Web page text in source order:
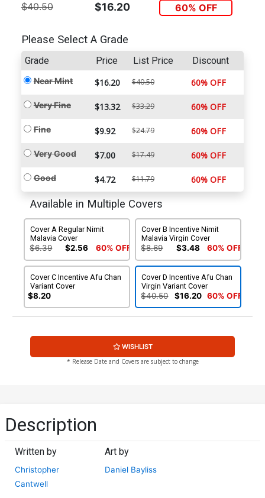
$40.50 $16.20 60% OFF
Please Select A Grade
Grade Price List Price Discount
Near Mint $16.20 $40.50 60% OFF
Very Fine $13.32 $33.29 60% OFF
Fine $9.92 $24.79 60% OFF
Very Good $7.00 $17.49 60% OFF
Good $4.72 $11.79 60% OFF
Available in Multiple Covers
Cover A Regular Nimit
Malavia Cover
$6.39 $2.56 60% OFF
Cover B Incentive Nimit
Malavia Virgin Cover
$8.69 $3.48 60% OFF
Cover C Incentive Afu Chan
Variant Cover
$8.20
Cover D Incentive Afu Chan
Virgin Variant Cover
$40.50 $16.20 60% OFF
WISHLIST
* Release Date and Covers are subject to change
Description
Written by
Christopher
Cantwell
Art by
Daniel Bayliss